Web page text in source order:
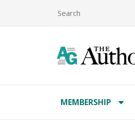
MEMBERSHIP